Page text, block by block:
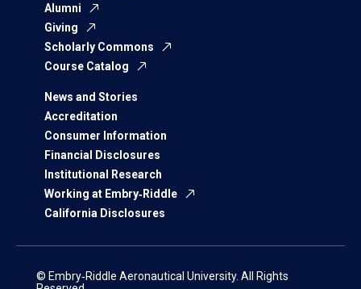
Alumni
Giving
Scholarly Commons
Course Catalog
News and Stories
Accreditation
Consumer Information
Financial Disclosures
Institutional Research
Working at Embry‑Riddle
California Disclosures
© Embry‑Riddle Aeronautical University. All Rights